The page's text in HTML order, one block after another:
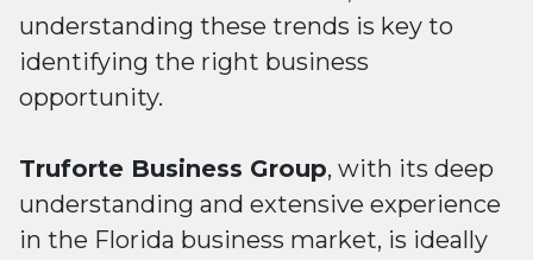
understanding these trends is key to
identifying the right business
opportunity.
Truforte Business Group, with its deep
understanding and extensive experience
in the Florida business market, is ideally